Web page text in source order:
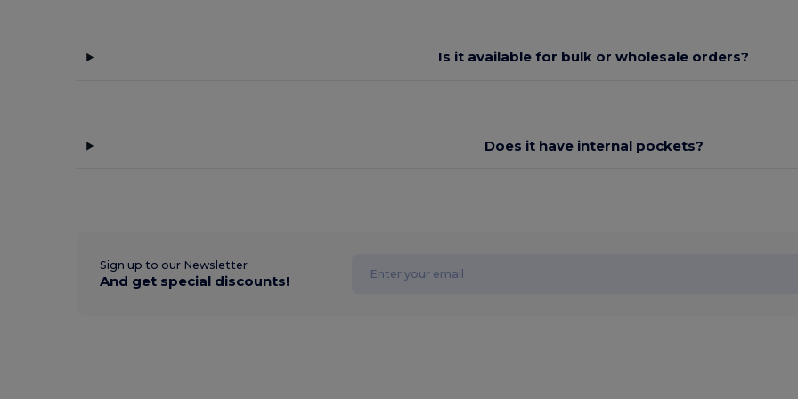
Is it available for bulk or wholesale orders?
Does it have internal pockets?
Sign up to our Newsletter
And get special discounts!